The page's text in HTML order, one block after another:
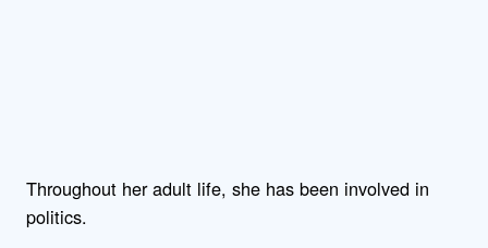
Throughout her adult life, she has been involved in
politics.